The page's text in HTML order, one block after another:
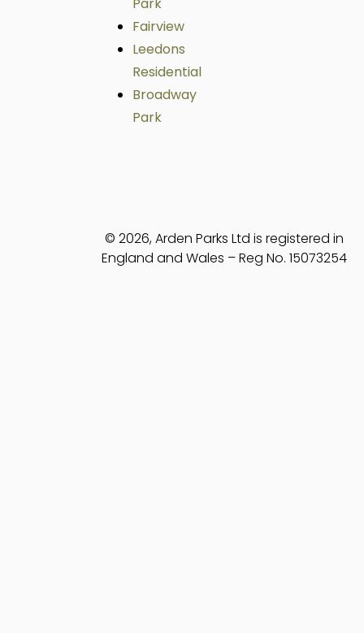
Park
Fairview
Leedons
Residential
Broadway
Park
© 2026, Arden Parks Ltd is registered in
England and Wales – Reg No. 15073254